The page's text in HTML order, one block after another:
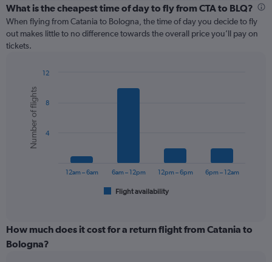
categories.
Range:
12
categories.
axis
displaying
values.
Range:
What is the cheapest time of day to fly from CTA to BLQ?
When flying from Catania to Bologna, the time of day you decide to fly
out makes little to no difference towards the overall price you’ll pay on
tickets.
chart
with
bars.
The
categories.
Range:
Chart
graphic.
Number of flights
Flight availability
12am – 6am 6am – 12pm 12pm – 6pm 6pm – 12am
4
8
12
How much does it cost for a return flight from Catania to
Bologna?